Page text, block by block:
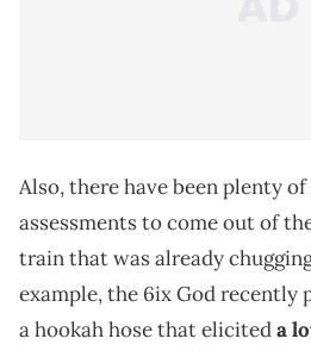
Also, there have been plenty
assessments to come out of
train that was already
example, the 6ix God recently
a hookah hose that eliciteda